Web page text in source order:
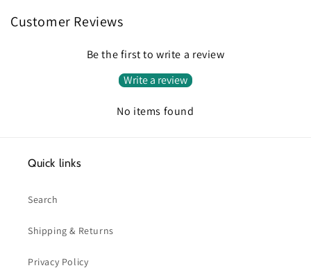
Customer Reviews
Be the first to write a review
Write a review
No items found
Quick links
Search
Shipping & Returns
Privacy Policy